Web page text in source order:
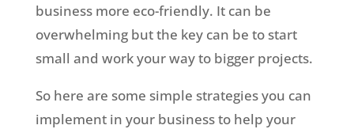
business more eco-friendly. It can be
overwhelming but the key can be to start
small and work your way to bigger projects.
So here are some simple strategies you can
implement in your business to help your